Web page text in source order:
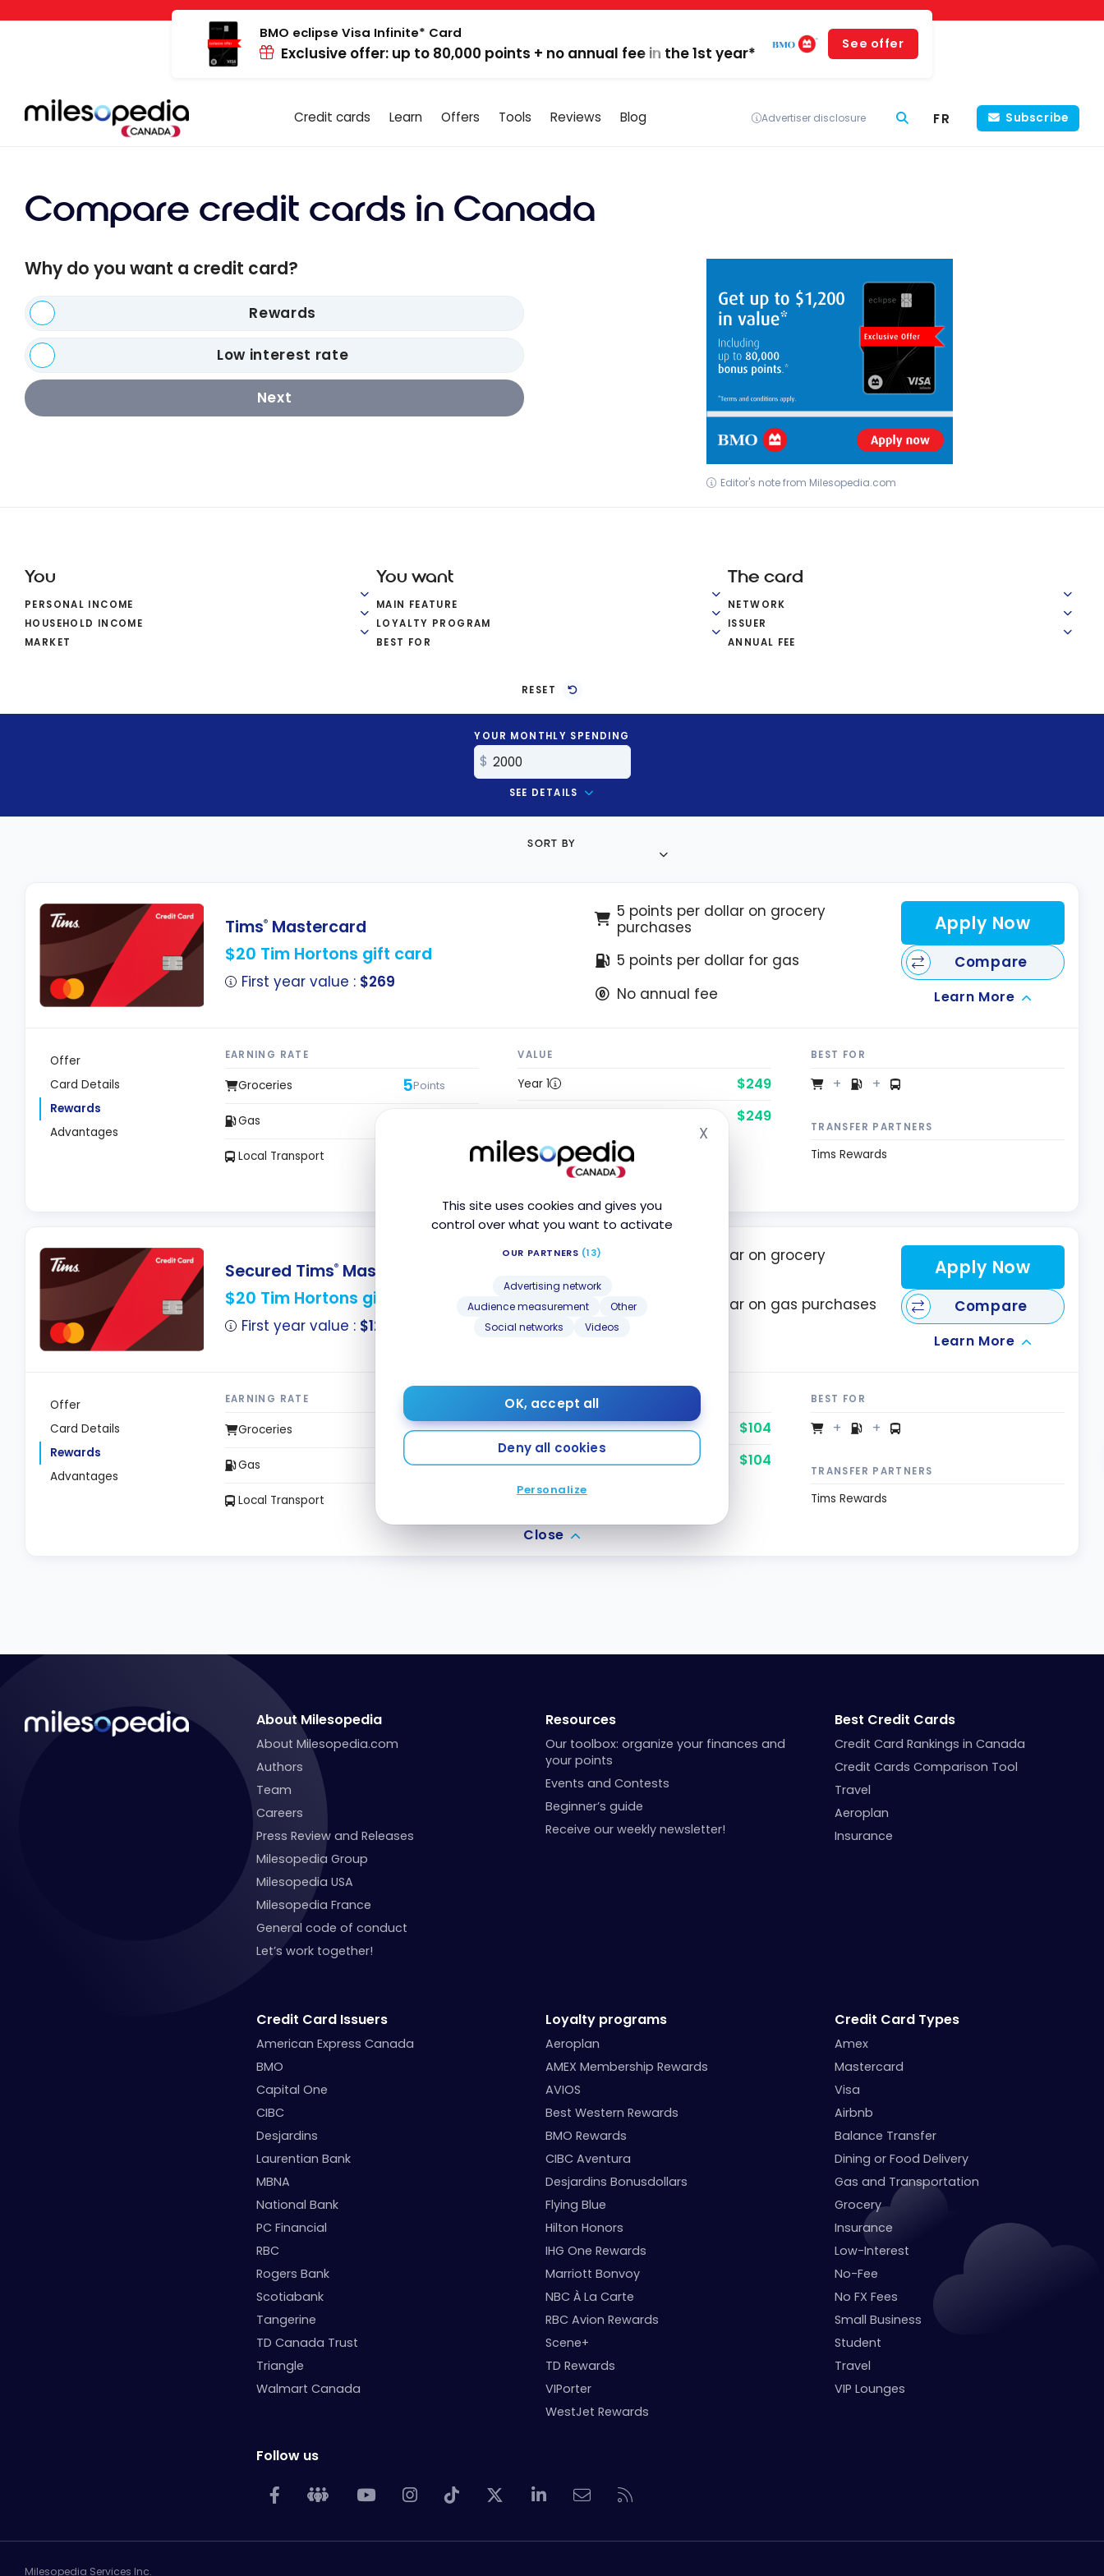
Cookies management panel
This site uses cookies and gives you
control over what you want to activate
OUR PARTNERS (13)
Advertising network
Audience measurement
Other
Social networks
Videos
OK, accept all
Deny all cookies
Personalize
XHide cookie banner
BMO eclipse Visa Infinite* Card
Exclusive offer: up to 80,000 points + no annual fee in the 1st year*
See offer
Credit cards Learn Offers Tools Reviews Blog Advertiser disclosure FR Subscribe
Compare credit cards in Canada
Why do you want a credit card?
Rewards
Low interest rate
Next
Editor's note from Milesopedia.com
You
PERSONAL INCOME
HOUSEHOLD INCOME
MARKET
You want
MAIN FEATURE
LOYALTY PROGRAM
BEST FOR
The card
NETWORK
ISSUER
ANNUAL FEE
RESET
YOUR MONTHLY SPENDING
SEE DETAILS
SORT BY
Tims®Mastercard
$20 Tim Hortons gift card
First year value : $269
5 points per dollar on grocery
purchases
5 points per dollar for gas
No annual fee
Apply Now
Compare
Learn More
Offer
Card Details
Rewards
Advantages
EARNING RATE
Groceries 5Points
Gas
Local Transport
VALUE
Year 1 $249
$249
BEST FOR
TRANSFER PARTNERS
Tims Rewards
Secured Tims®Mastercard
$20 Tim Hortons gift card
First year value : $124
2 points per dollar on grocery
2 points per dollar on gas purchases
Apply Now
Compare
Learn More
Offer
Card Details
Rewards
Advantages
EARNING RATE
Groceries 2Points
Gas 2Points
Local Transport
VALUE
Year 1 $104
Year 2+ $104
BEST FOR
TRANSFER PARTNERS
Tims Rewards
Close
About Milesopedia
About Milesopedia.com
Authors
Team
Careers
Press Review and Releases
Milesopedia Group
Milesopedia USA
Milesopedia France
General code of conduct
Let’s work together!
Resources
Our toolbox: organize your finances and
your points
Events and Contests
Beginner’s guide
Receive our weekly newsletter!
Best Credit Cards
Credit Card Rankings in Canada
Credit Cards Comparison Tool
Travel
Aeroplan
Insurance
Credit Card Issuers
American Express Canada
BMO
Capital One
CIBC
Desjardins
Laurentian Bank
MBNA
National Bank
PC Financial
RBC
Rogers Bank
Scotiabank
Tangerine
TD Canada Trust
Triangle
Walmart Canada
Loyalty programs
Aeroplan
AMEX Membership Rewards
AVIOS
Best Western Rewards
BMO Rewards
CIBC Aventura
Desjardins Bonusdollars
Flying Blue
Hilton Honors
IHG One Rewards
Marriott Bonvoy
NBC À La Carte
RBC Avion Rewards
Scene+
TD Rewards
VIPorter
WestJet Rewards
Credit Card Types
Amex
Mastercard
Visa
Airbnb
Balance Transfer
Dining or Food Delivery
Gas and Transportation
Grocery
Insurance
Low-Interest
No-Fee
No FX Fees
Small Business
Student
Travel
VIP Lounges
Follow us
Milesopedia Services Inc.